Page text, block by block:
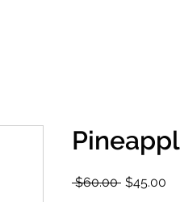
$60.00 Regular
$45.00